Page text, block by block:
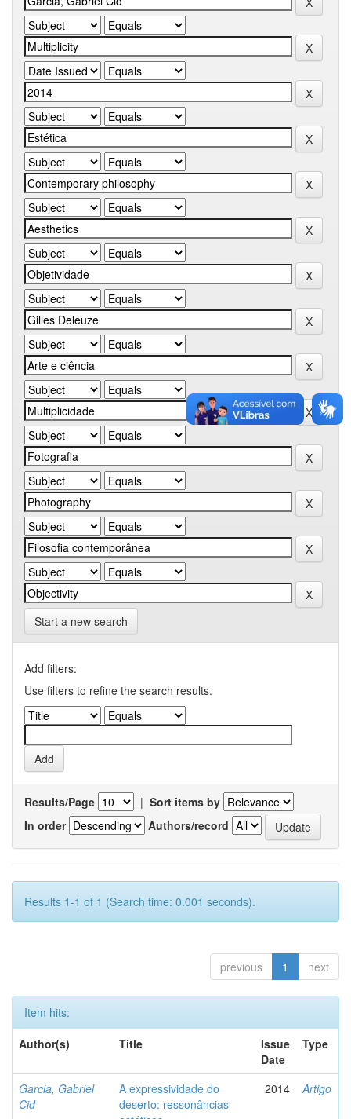
Start a new search
Add filters:
Use filters to refine the search results.
Results/Page | Sort items by
In order
Authors/record
Results 1-1 of 1 (Search time: 0.001 seconds).
previous 1 next
Item hits:
Author(s)
Title
Issue
Date
Type
Garcia, Gabriel
Cid
A expressividade do
deserto: ressonâncias
2014 Artigo